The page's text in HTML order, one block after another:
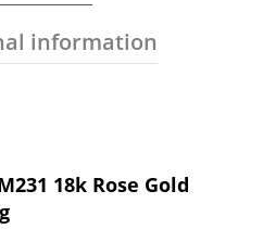
information
18k Rose Gold